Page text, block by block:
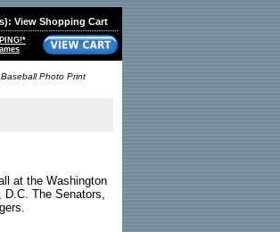
View Shopping Cart
Photo Print
at the Washington
D.C. The Senators,